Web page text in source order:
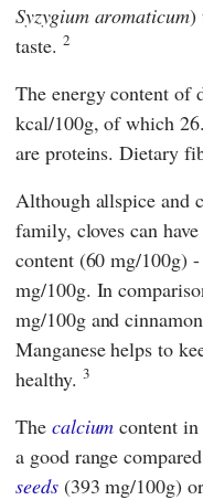
Syzygium aromaticum)
taste. 2
The energy content of
kcal/100g, of which
are proteins. Dietary
Although allspice and
family, cloves can
content (60 mg/100g)
mg/100g. In
mg/100g and
Manganese helps to
healthy. 3
The calcium content
a good range
seeds(393 mg/100g) or